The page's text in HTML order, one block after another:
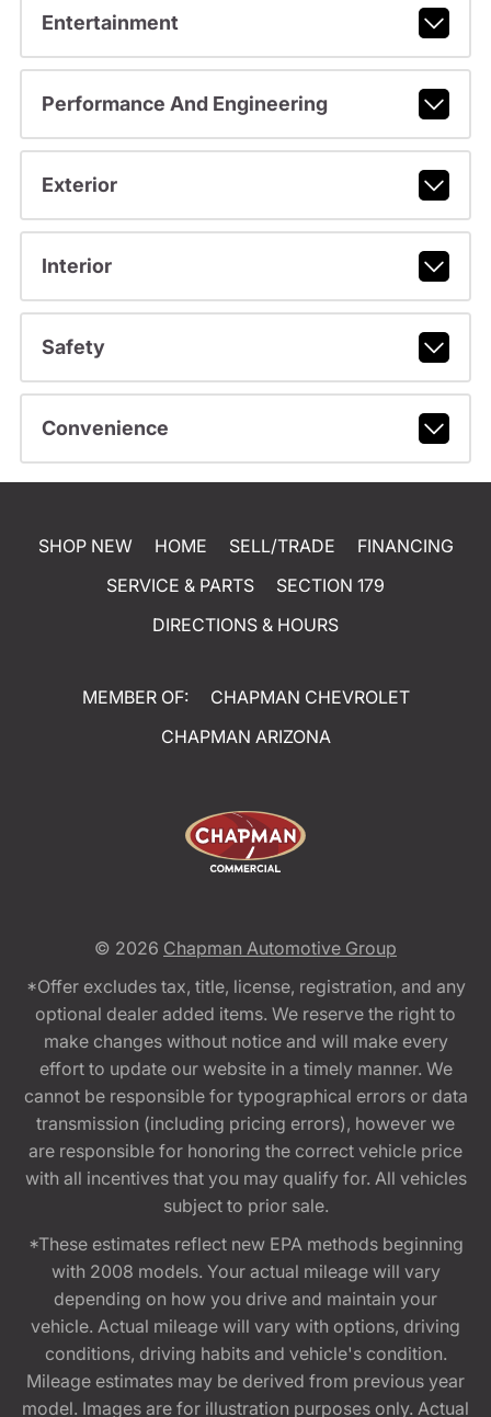
Entertainment
Performance And Engineering
Exterior
Interior
Safety
Convenience
SHOP NEW HOME SELL/TRADE
FINANCING
SERVICE & PARTS
SECTION 179
DIRECTIONS & HOURS
MEMBER OF:
CHAPMAN CHEVROLET
CHAPMAN ARIZONA
© 2026 Chapman Automotive Group
*Offer excludes tax, title, license, registration, and any
optional dealer added items. We reserve the right to
make changes without notice and will make every
effort to update our website in a timely manner. We
cannot be responsible for typographical errors or data
transmission (including pricing errors), however we
are responsible for honoring the correct vehicle price
with all incentives that you may qualify for. All vehicles
subject to prior sale.
*These estimates reflect new EPA methods beginning
with 2008 models. Your actual mileage will vary
depending on how you drive and maintain your
vehicle. Actual mileage will vary with options, driving
conditions, driving habits and vehicle's condition.
Mileage estimates may be derived from previous year
model. Images are for illustration purposes only. Actual